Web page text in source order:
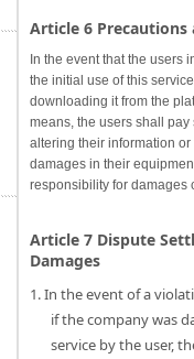
Article 6
In the event that the users
the initial use of this
downloading it from the
means, the users shall
altering their information
damages in their
responsibility for damages
Article 7 Dispute
Damages
1. In the event of a
if the company was
service by the user,